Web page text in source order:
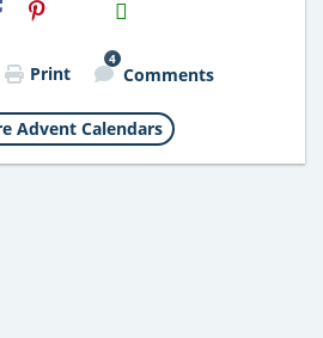
Email
Print
4
Comments
Advent Calendars